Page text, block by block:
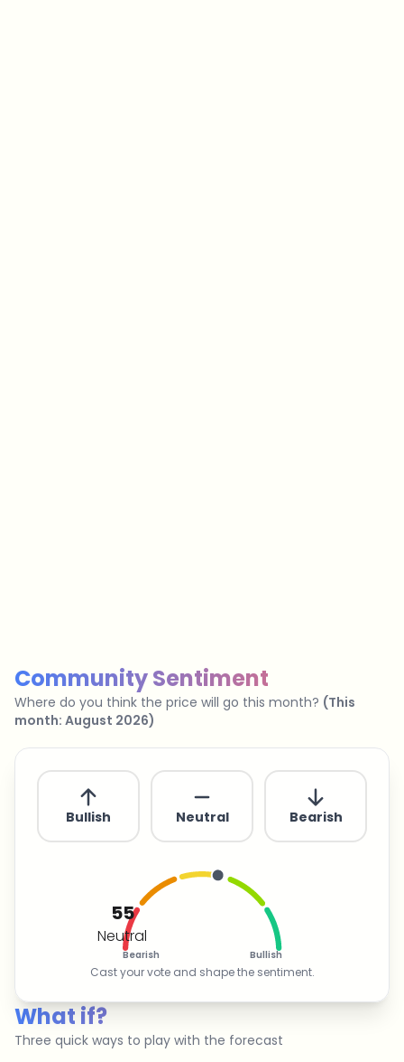
Community Sentiment
Where do you think the price will go this month? (This
month: August 2026)
Bullish Neutral Bearish
55
Neutral
Bearish Bullish
Cast your vote and shape the sentiment.
What if?
Three quick ways to play with the forecast